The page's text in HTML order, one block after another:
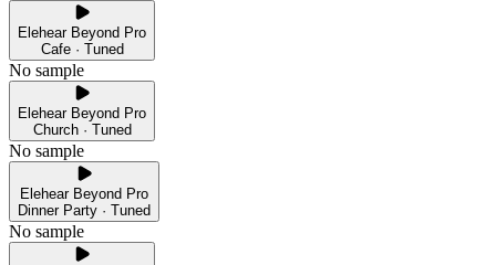
Elehear Beyond Pro
Cafe · Tuned
No sample
Elehear Beyond Pro
Church · Tuned
No sample
Elehear Beyond Pro
Dinner Party · Tuned
No sample